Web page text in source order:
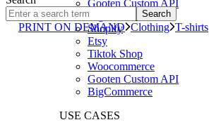
Gooten Custom API
BigCommerce
Shopify
Etsy
Tiktok Shop
Woocommerce
Gooten Custom API
BigCommerce
USE CASES
Search
PRINT ON DEMAND Clothing T-shirts